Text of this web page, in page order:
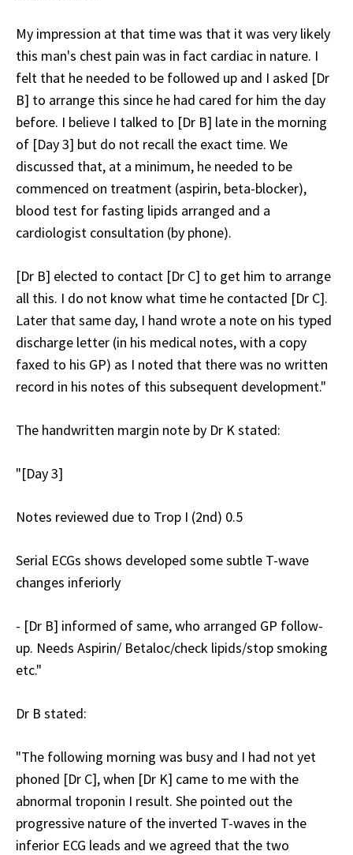
My impression at that time was that it was very likely
this man's chest pain was in fact cardiac in nature. I
felt that he needed to be followed up and I asked [Dr
B] to arrange this since he had cared for him the day
before. I believe I talked to [Dr B] late in the morning
of [Day 3] but do not recall the exact time. We
discussed that, at a minimum, he needed to be
commenced on treatment (aspirin, beta-blocker),
blood test for fasting lipids arranged and a
cardiologist consultation (by phone).
[Dr B] elected to contact [Dr C] to get him to arrange
all this. I do not know what time he contacted [Dr C].
Later that same day, I hand wrote a note on his typed
discharge letter (in his medical notes, with a copy
faxed to his GP) as I noted that there was no written
record in his notes of this subsequent development."
The handwritten margin note by Dr K stated:
"[Day 3]
Notes reviewed due to Trop I (2nd) 0.5
Serial ECGs shows developed some subtle T-wave
changes inferiorly
- [Dr B] informed of same, who arranged GP follow-
up. Needs Aspirin/ Betaloc/check lipids/stop smoking
etc."
Dr B stated:
"The following morning was busy and I had not yet
phoned [Dr C], when [Dr K] came to me with the
abnormal troponin I result. She pointed out the
progressive nature of the inverted T-waves in the
inferior ECG leads and we agreed that the two